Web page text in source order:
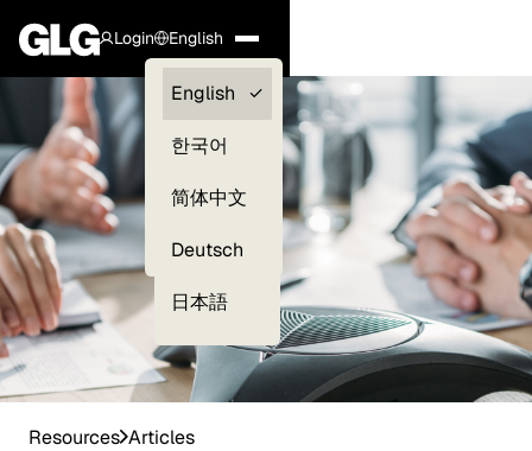
Login
Clients —
myGLG
English
English
한국어
简体中文
Deutsch
日本語
Resources Articles